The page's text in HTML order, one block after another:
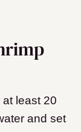
least 20
and set